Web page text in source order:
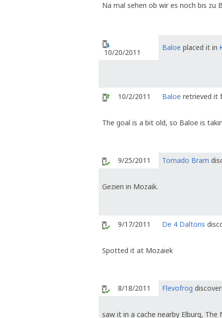
Na mal sehen ob wir es noch bis zu
10/20/2011 Baloe placed it in
10/2/2011 Baloe retrieved it
The goal is a bit old, so Baloe is
9/25/2011 Tornado Bram
Gezien in Mozaik.
9/17/2011 De 4 Daltons
Spotted it at Mozaiek
8/18/2011 Flevofrog
saw it in a cache nearby Elburg, The